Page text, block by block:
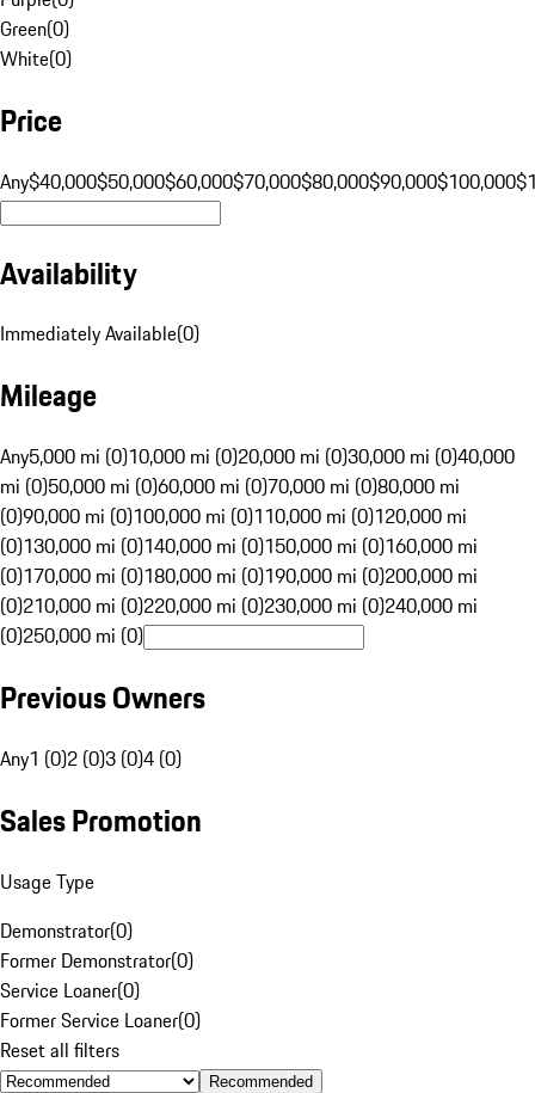
Green(0)
White(0)
Price
Any$40,000$50,000$60,000$70,000$80,000$90,000$100,000
Availability
Immediately Available(0)
Mileage
Any5,000 mi (0)10,000 mi (0)20,000 mi (0)30,000 mi (0)40,000
mi (0)50,000 mi (0)60,000 mi (0)70,000 mi (0)80,000 mi
(0)90,000 mi (0)100,000 mi (0)110,000 mi (0)120,000 mi
(0)130,000 mi (0)140,000 mi (0)150,000 mi (0)160,000 mi
(0)170,000 mi (0)180,000 mi (0)190,000 mi (0)200,000 mi
(0)210,000 mi (0)220,000 mi (0)230,000 mi (0)240,000 mi
(0)250,000 mi (0)
Previous Owners
Any1 (0)2 (0)3 (0)4 (0)
Sales Promotion
Usage Type
Demonstrator(0)
Former Demonstrator(0)
Service Loaner(0)
Former Service Loaner(0)
Reset all filters
Recommended